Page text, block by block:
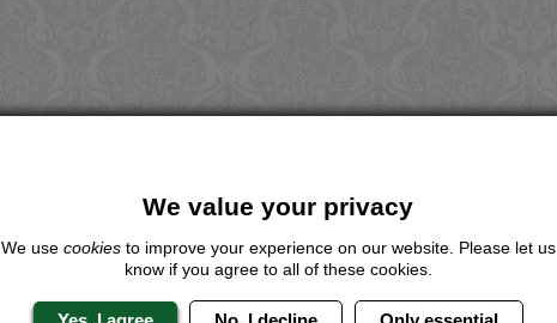
We value your privacy
We use cookiesto improve your experience on our website. Please let us
know if you agree to all of these cookies.